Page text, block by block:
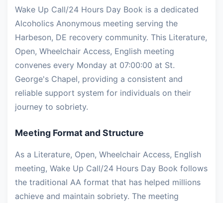
Wake Up Call/24 Hours Day Book is a dedicated
Alcoholics Anonymous meeting serving the
Harbeson, DE recovery community. This Literature,
Open, Wheelchair Access, English meeting
convenes every Monday at 07:00:00 at St.
George's Chapel, providing a consistent and
reliable support system for individuals on their
journey to sobriety.
Meeting Format and Structure
As a Literature, Open, Wheelchair Access, English
meeting, Wake Up Call/24 Hours Day Book follows
the traditional AA format that has helped millions
achieve and maintain sobriety. The meeting